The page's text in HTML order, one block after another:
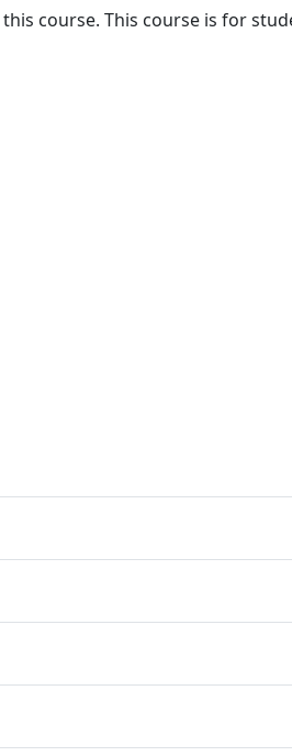
course. This course is for